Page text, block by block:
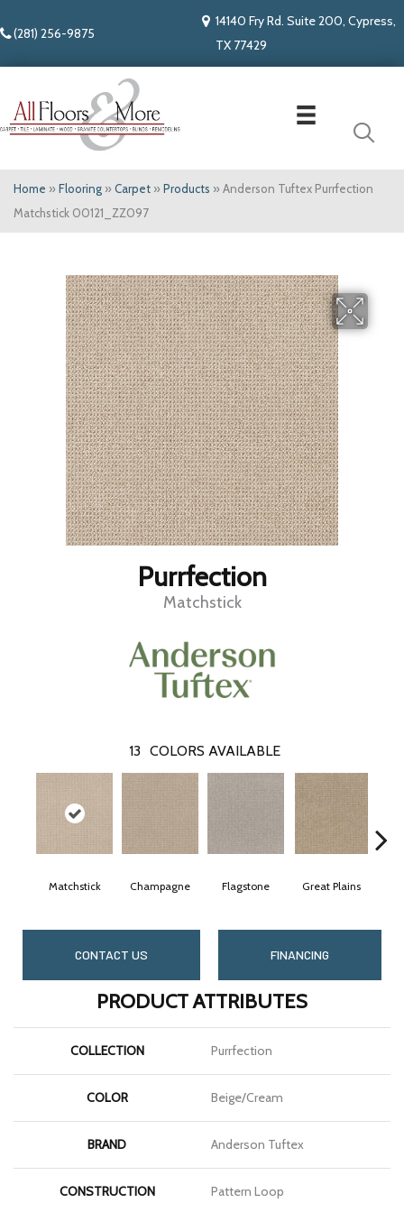
(281) 256-9875
14140 Fry Rd. Suite 200, Cypress,
TX 77429
Home » Flooring » Carpet » Products » Anderson Tuftex Purrfection
Matchstick 00121_ZZ097
Purrfection
Matchstick
13 COLORS AVAILABLE
Matchstick Champagne Flagstone Great Plains
CONTACT US FINANCING
PRODUCT ATTRIBUTES
COLLECTION Purrfection
COLOR Beige/Cream
BRAND Anderson Tuftex
CONSTRUCTION Pattern Loop